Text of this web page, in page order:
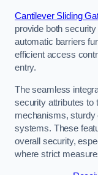
Cantilever Sliding
provide both
automatic barriers
efficient access
entry.
The seamless
security attributes to
mechanisms, sturdy
systems. These
overall security,
where strict